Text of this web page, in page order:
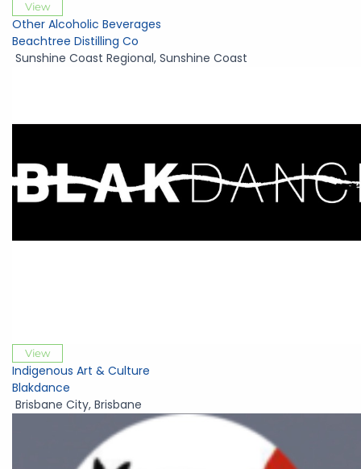
View
Other Alcoholic Beverages
Beachtree Distilling Co
Sunshine Coast Regional, Sunshine Coast
View
Indigenous Art & Culture
Blakdance
Brisbane City, Brisbane